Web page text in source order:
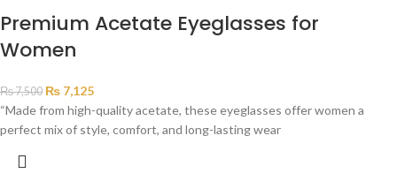
Premium Acetate Eyeglasses for
Women
₨7,500 ₨ 7,125
“Made from high-quality acetate, these eyeglasses offer women a
perfect mix of style, comfort, and long-lasting wear